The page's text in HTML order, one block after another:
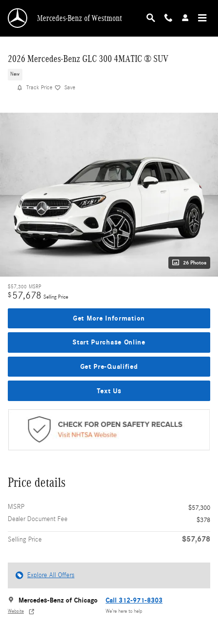
Mercedes-Benz of Westmont
2026 Mercedes-Benz GLC 300 4MATIC ® SUV
New
Track Price Save
26 Photos
$57,300 MSRP
$57,678 Selling Price
Get More Information
Start Purchase Online
Get Pre-Qualified
Text Us
Price details
MSRP
$57,300
Dealer Document Fee
$378
Selling Price $57,678
Explore All Offers
Mercedes-Benz of Chicago
Website
Call 312-971-8303
We’re here to help